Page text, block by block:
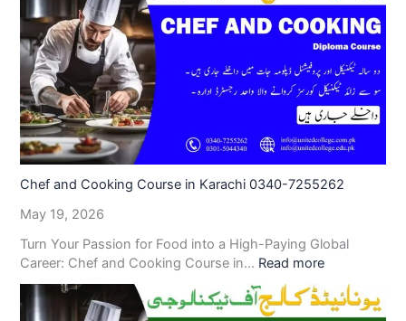
Chef and Cooking Course in Karachi 0340-7255262
May 19, 2026
Turn Your Passion for Food into a High-Paying Global
Career: Chef and Cooking Course in… Read more